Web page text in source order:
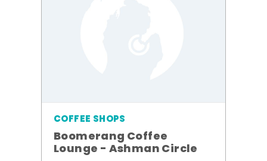
COFFEE SHOPS
Boomerang Coffee
Lounge - Ashman Circle